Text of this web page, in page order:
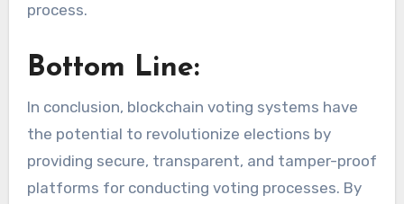
process.
Bottom Line:
In conclusion, blockchain voting systems have
the potential to revolutionize elections by
providing secure, transparent, and tamper-proof
platforms for conducting voting processes. By